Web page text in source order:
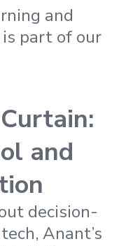
and
part of our
and
decision-
Anant’s